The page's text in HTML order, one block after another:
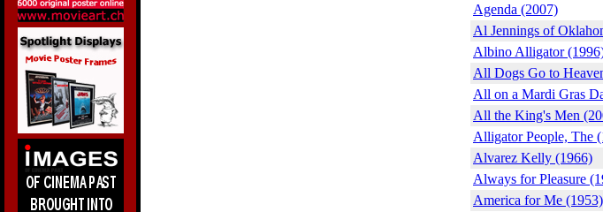
Agenda (2007)
Al Jennings of
Albino Alligator
All Dogs Go to
All on a Mardi Gras
All the King's Men
Alligator People, The
Alvarez Kelly (1966)
Always for Pleasure
America for Me (1953)